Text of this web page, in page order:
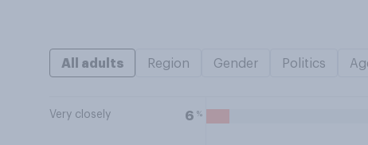
All adults Region Gender Politics
Very closely 6 %